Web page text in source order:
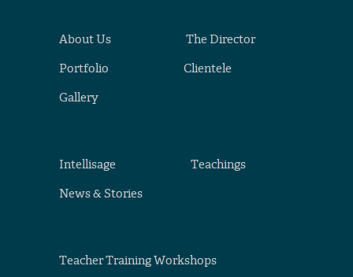
About Us
The Director
Portfolio
Clientele
Gallery
Intellisage
Teachings
News & Stories
Teacher Training Workshops